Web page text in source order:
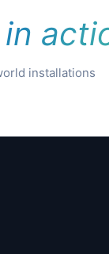
in
installations